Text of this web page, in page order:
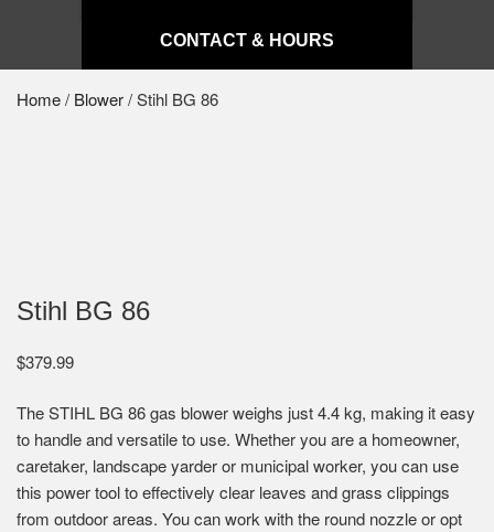
CONTACT & HOURS
Home/ Blower/ Stihl BG 86
Stihl BG 86
$379.99
The STIHL BG 86 gas blower weighs just 4.4 kg, making it easy
to handle and versatile to use. Whether you are a homeowner,
caretaker, landscape yarder or municipal worker, you can use
this power tool to effectively clear leaves and grass clippings
from outdoor areas. You can work with the round nozzle or opt